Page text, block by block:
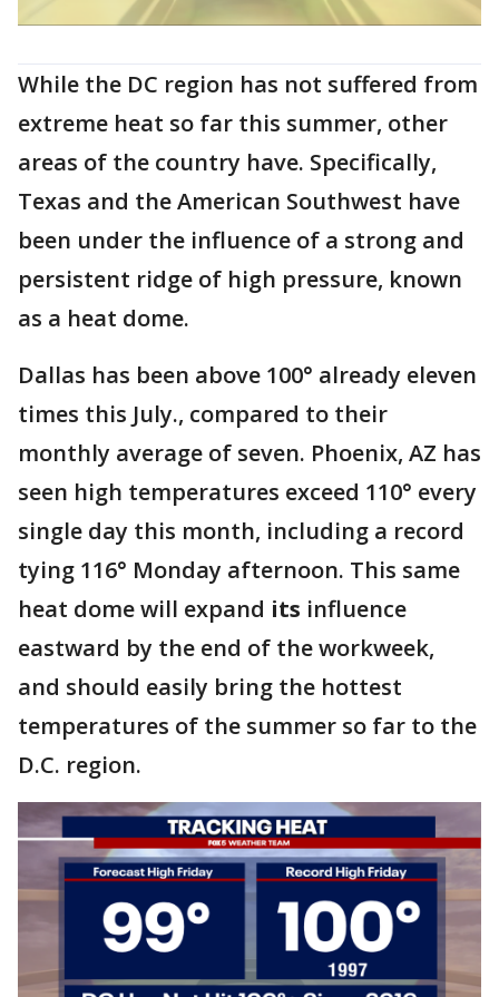
While the DC region has not suffered from
extreme heat so far this summer, other
areas of the country have. Specifically,
Texas and the American Southwest have
been under the influence of a strong and
persistent ridge of high pressure, known
as a heat dome.
Dallas has been above 100° already eleven
times this July., compared to their
monthly average of seven. Phoenix, AZ has
seen high temperatures exceed 110° every
single day this month, including a record
tying 116° Monday afternoon. This same
heat dome will expand its influence
eastward by the end of the workweek,
and should easily bring the hottest
temperatures of the summer so far to the
D.C. region.